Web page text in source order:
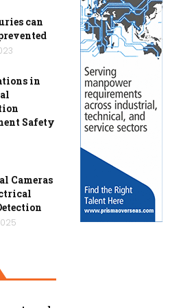
can
in
Safety
Cameras